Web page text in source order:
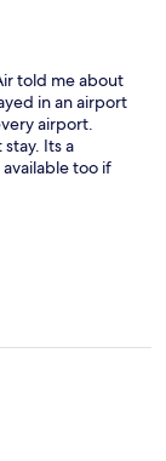
told me about
in an airport
airport.
Its a
too if